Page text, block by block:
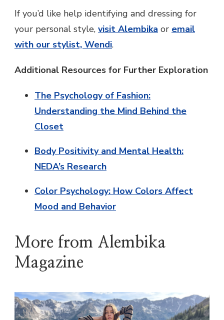
If you’d like help identifying and dressing for
your personal style, visit Alembika or email
with our stylist, Wendi.
Additional Resources for Further Exploration
The Psychology of Fashion:
Understanding the Mind Behind the
Closet
Body Positivity and Mental Health:
NEDA’s Research
Color Psychology: How Colors Affect
Mood and Behavior
More from Alembika
Magazine